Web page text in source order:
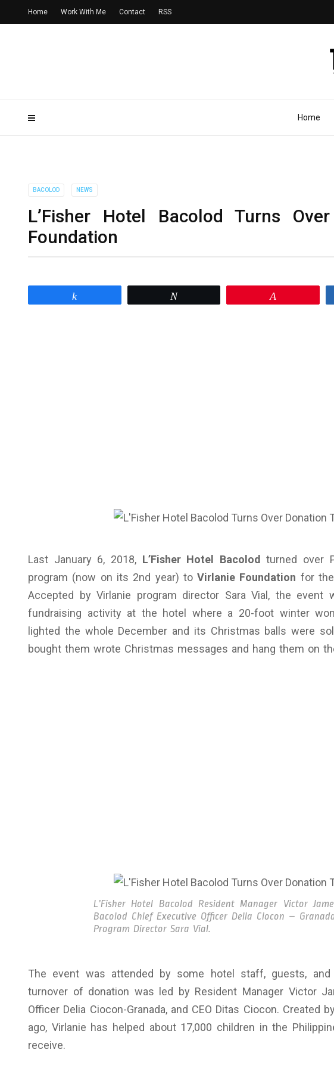
Home
Home Work With Me Contact RSS
BACOLOD NEWS
L’Fisher Hotel Bacolod Turns
Foundation
Last January 6, 2018, L’Fisher Hotel Bacolod turned over
program (now on its 2nd year) toVirlanie Foundation for
Accepted by Virlanie program director Sara Vial, the
fundraising activity at the hotel where a 20-foot winter
lighted the whole December and its Christmas balls were
bought them wrote Christmas messages and hang them on
L’Fisher Hotel Bacolod Resident Manager Victor
Bacolod Chief Executive Officer Delia Ciocon –
Program Director Sara Vial.
The event was attended by some hotel staff, guests,
turnover of donation was led by Resident Manager Victor
Officer Delia Ciocon-Granada, and CEO Ditas Ciocon. Created
ago, Virlanie has helped about 17,000 children in the
receive.